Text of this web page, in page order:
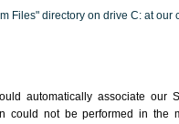
Files" directory on drive C: at our
automatically associate our
could not be performed in the